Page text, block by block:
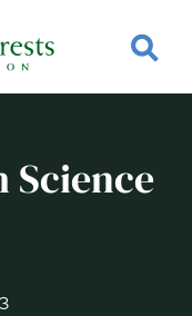
Science